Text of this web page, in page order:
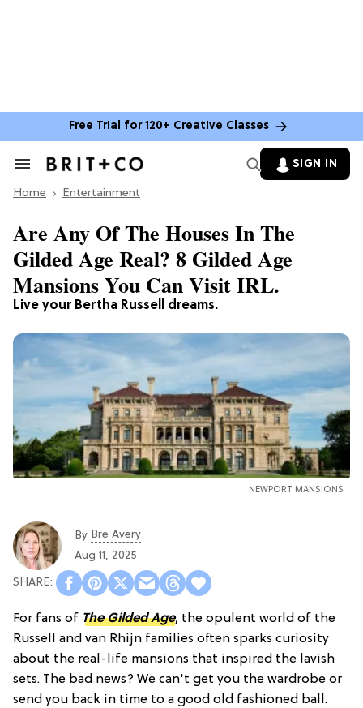
Free Trial for 120+ Creative Classes
Search
Section
SIGN IN
Home Entertainment
Live your Bertha Russell dreams.
Are Any Of The Houses In The
Gilded Age Real? 8 Gilded Age
Mansions You Can Visit IRL.
NEWPORT MANSIONS
By Bre Avery
Aug 11, 2025
For fans of The Gilded Age, the opulent world of the
Russell and van Rhijn families often sparks curiosity
about the real-life mansions that inspired the lavish
sets. The bad news? We can't get you the wardrobe or
send you back in time to a good old fashioned ball.